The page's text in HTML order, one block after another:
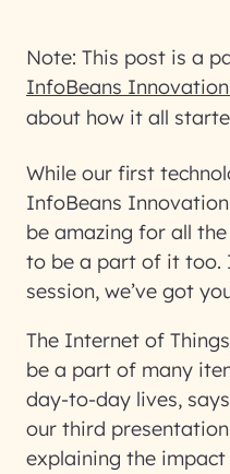
Note: This post is a
InfoBeans Innovation
about how it all
While our first
InfoBeans
be amazing for all
to be a part of it too.
session, we’ve got
The Internet of
be a part of many
day-to-day lives,
our third
explaining the